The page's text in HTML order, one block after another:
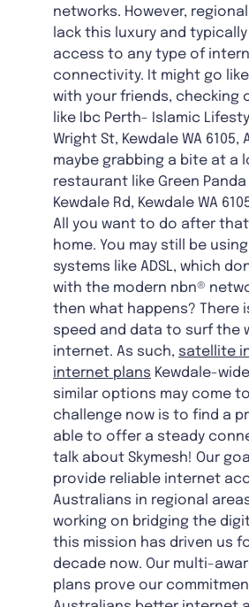
networks. However,
lack this luxury and
access to any type of
connectivity. It might go
with your friends, checking
like Ibc Perth- Islamic
Wright St, Kewdale WA
maybe grabbing a bite at a
restaurant like Green Panda
Kewdale Rd, Kewdale WA
All you want to do after
home. You may still be
systems like ADSL, which
with the modern nbn®
then what happens? There
speed and data to surf the
internet. As such, satellite
internet plans Kewdale-wide
similar options may come
challenge now is to find a
able to offer a steady
talk about Skymesh! Our
provide reliable internet
Australians in regional
working on bridging the
this mission has driven us
decade now. Our multi-
plans prove our